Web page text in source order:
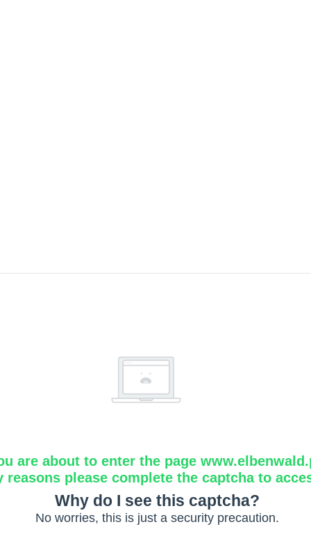
are about to enter the page
reasons please complete the captcha to
Why do I see this captcha?
No worries, this is just a security precaution.